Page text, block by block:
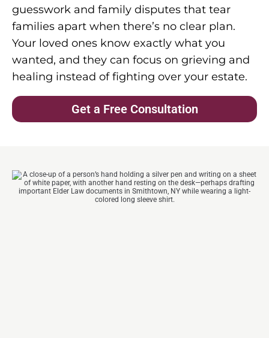
guesswork and family disputes that tear
families apart when there’s no clear plan.
Your loved ones know exactly what you
wanted, and they can focus on grieving and
healing instead of fighting over your estate.
Get a Free Consultation